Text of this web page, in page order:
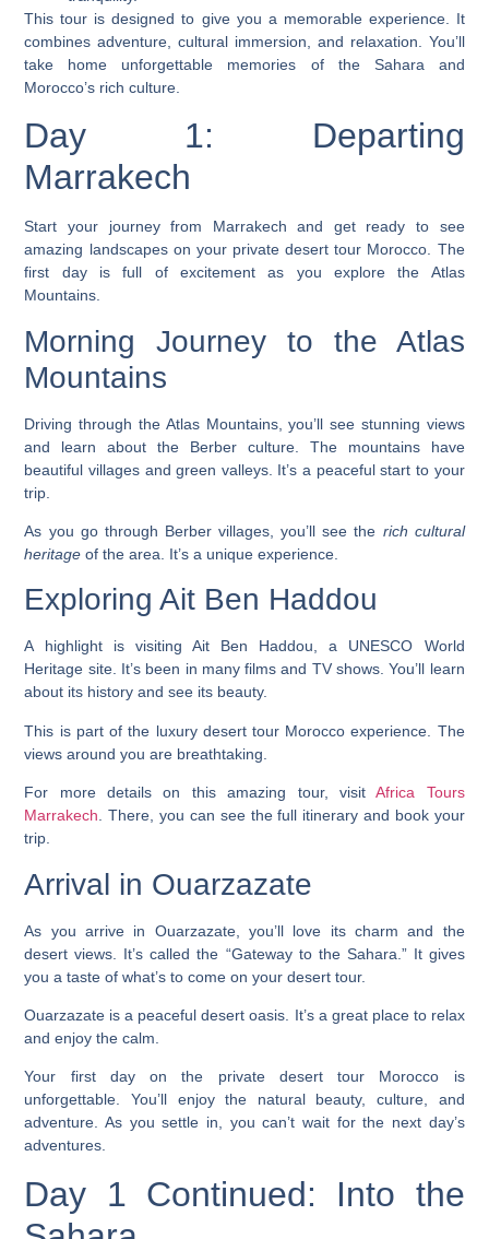
This tour is designed to give you a memorable experience. It
combines adventure, cultural immersion, and relaxation. You’ll
take home unforgettable memories of the Sahara and
Morocco’s rich culture.
Day 1: Departing
Marrakech
Start your journey from Marrakech and get ready to see
amazing landscapes on your private desert tour Morocco . The
first day is full of excitement as you explore the Atlas
Mountains.
Morning Journey to the Atlas
Mountains
Driving through the Atlas Mountains, you’ll see stunning views
and learn about the Berber culture. The mountains have
beautiful villages and green valleys. It’s a peaceful start to your
trip.
As you go through Berber villages, you’ll see the rich cultural
heritage of the area. It’s a unique experience.
Exploring Ait Ben Haddou
A highlight is visiting Ait Ben Haddou, a UNESCO World
Heritage site. It’s been in many films and TV shows. You’ll learn
about its history and see its beauty.
This is part of the luxury desert tour Morocco experience. The
views around you are breathtaking.
For more details on this amazing tour, visitAfrica Tours
Marrakech . There, you can see the full itinerary and book your
trip.
Arrival in Ouarzazate
As you arrive in Ouarzazate, you’ll love its charm and the
desert views. It’s called the “Gateway to the Sahara.” It gives
you a taste of what’s to come on your desert tour.
Ouarzazate is a peaceful desert oasis. It’s a great place to relax
and enjoy the calm.
Your first day on the private desert tour Morocco is
unforgettable. You’ll enjoy the natural beauty, culture, and
adventure. As you settle in, you can’t wait for the next day’s
adventures.
Day 1 Continued: Into the